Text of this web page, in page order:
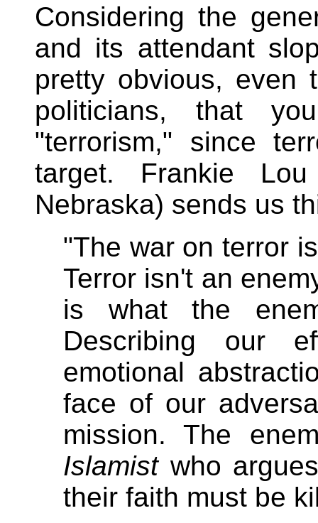
Considering the
and its attendant
pretty obvious, even
politicians, that
"terrorism," since
target. Frankie
Nebraska) sends us
"The war on terror
Terror isn't an
is what the
Describing our
emotional
face of our
mission. The
Islamistwho
their faith must be